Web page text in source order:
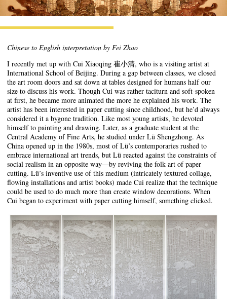
Chinese to English interpretation by Fei Zhao
I recently met up with Cui Xiaoqing 崔小清, who is a visiting artist at
International School of Beijing. During a gap between classes, we closed
the art room doors and sat down at tables designed for humans half our
size to discuss his work. Though Cui was rather taciturn and soft-spoken
at first, he became more animated the more he explained his work. The
artist has been interested in paper cutting since childhood, but he’d always
considered it a bygone tradition. Like most young artists, he devoted
himself to painting and drawing. Later, as a graduate student at the
Central Academy of Fine Arts, he studied under Lü Shengzhong. As
China opened up in the 1980s, most of Lü’s contemporaries rushed to
embrace international art trends, but Lü reacted against the constraints of
social realism in an opposite way—by reviving the folk art of paper
cutting. Lü’s inventive use of this medium (intricately textured collage,
flowing installations and artist books) made Cui realize that the technique
could be used to do much more than create window decorations. When
Cui began to experiment with paper cutting himself, something clicked.